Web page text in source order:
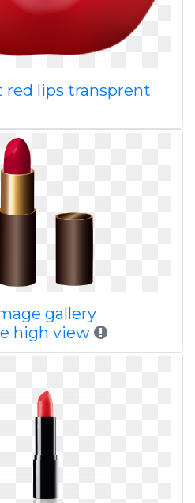
red lips transprent
gallery
high view